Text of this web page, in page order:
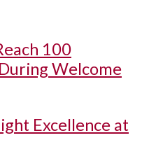
100
Welcome
Excellence at